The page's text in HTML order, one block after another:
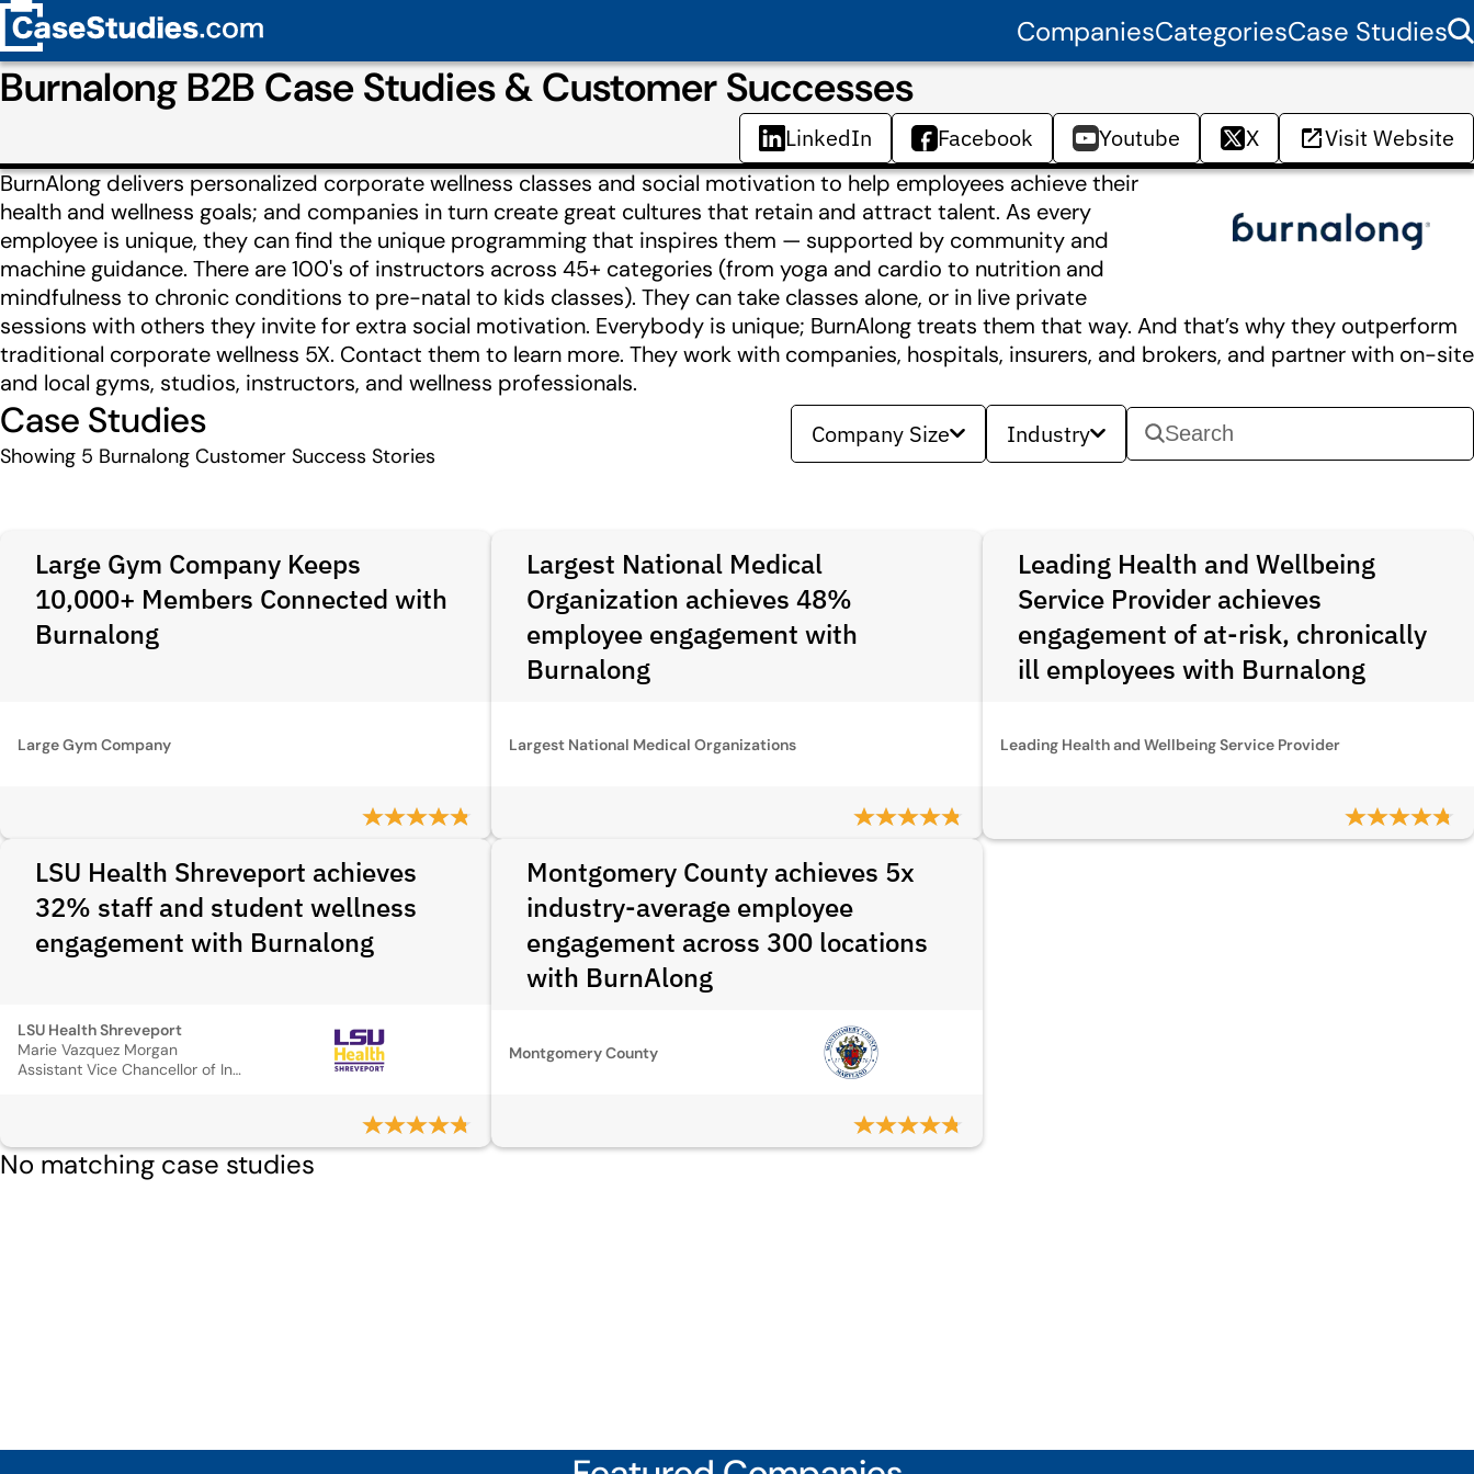
CompaniesCategoriesCase Studies
Burnalong B2B Case Studies & Customer Successes
LinkedIn Facebook Youtube X Visit Website
BurnAlong delivers personalized corporate wellness classes and social motivation to help employees achieve their
health and wellness goals; and companies in turn create great cultures that retain and attract talent. As every
employee is unique, they can find the unique programming that inspires them — supported by community and
machine guidance. There are 100's of instructors across 45+ categories (from yoga and cardio to nutrition and
mindfulness to chronic conditions to pre-natal to kids classes). They can take classes alone, or in live private
sessions with others they invite for extra social motivation. Everybody is unique; BurnAlong treats them that way. And that’s why they outperform
traditional corporate wellness 5X. Contact them to learn more. They work with companies, hospitals, insurers, and brokers, and partner with on-site
and local gyms, studios, instructors, and wellness professionals.
Case Studies
Showing 5 Burnalong Customer Success Stories
Company Size Industry
Large Gym Company Keeps
10,000+ Members Connected with
Burnalong
Large Gym Company
Largest National Medical
Organization achieves 48%
employee engagement with
Burnalong
Largest National Medical Organizations
Leading Health and Wellbeing
Service Provider achieves
engagement of at-risk, chronically
ill employees with Burnalong
Leading Health and Wellbeing Service Provider
LSU Health Shreveport achieves
32% staff and student wellness
engagement with Burnalong
LSU Health Shreveport
Marie Vazquez Morgan
Assistant Vice Chancellor of Institutional Wellness
Montgomery County achieves 5x
industry-average employee
engagement across 300 locations
with BurnAlong
Montgomery County
No matching case studies